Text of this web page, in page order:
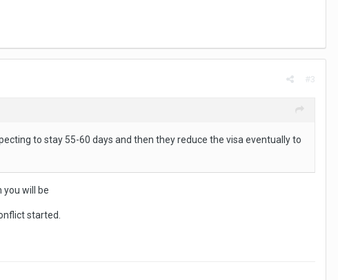
#3
to stay 55-60 days and then they reduce the visa eventually to
you will be
started.